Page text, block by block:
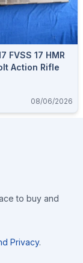
FVSS 17 HMR
Action Rifle
08/06/2026
to buy and
Privacy.